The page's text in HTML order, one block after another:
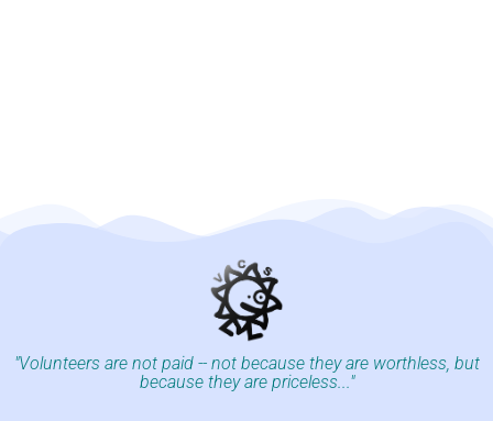
"Volunteers are not paid -- not because they are worthless, but
because they are priceless..."